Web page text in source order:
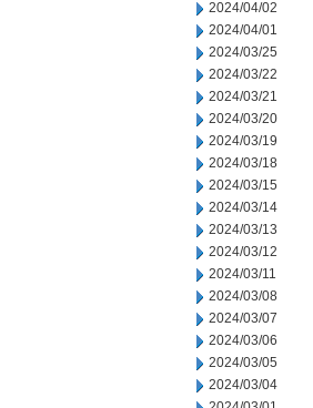
2024/04/02
2024/04/01
2024/03/25
2024/03/22
2024/03/21
2024/03/20
2024/03/19
2024/03/18
2024/03/15
2024/03/14
2024/03/13
2024/03/12
2024/03/11
2024/03/08
2024/03/07
2024/03/06
2024/03/05
2024/03/04